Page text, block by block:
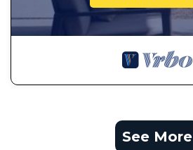
See More